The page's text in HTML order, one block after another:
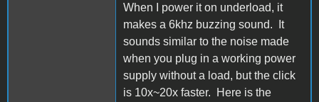
When I power it on underload, it
makes a 6khz buzzing sound. It
sounds similar to the noise made
when you plug in a working power
supply without a load, but the click
is 10x~20x faster. Here is the